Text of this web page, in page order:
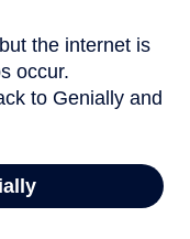
the internet is
occur.
to Genially and